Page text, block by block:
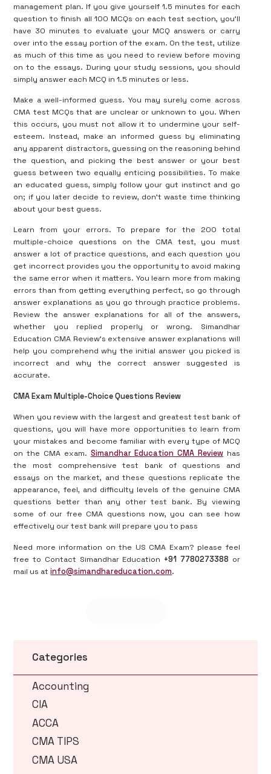
management plan. If you give yourself 1.5 minutes for each
question to finish all 100 MCQs on each test section, you’ll
have 30 minutes to evaluate your MCQ answers or carry
over into the essay portion of the exam. On the test, utilize
as much of this time as you need to review before moving
on to the essays. During your study sessions, you should
simply answer each MCQ in 1.5 minutes or less.
Make a well-informed guess. You may surely come across
CMA test MCQs that are unclear or unknown to you. When
this occurs, you must not allow it to undermine your self-
esteem. Instead, make an informed guess by eliminating
any apparent distractors, guessing on the reasoning behind
the question, and picking the best answer or your best
guess between two equally enticing possibilities. To make
an educated guess, simply follow your gut instinct and go
on; if you later decide to review, don’t waste time thinking
about your best guess.
Learn from your errors. To prepare for the 200 total
multiple-choice questions on the CMA test, you must
answer a lot of practice questions, and each question you
get incorrect provides you the opportunity to avoid making
the same error when it matters. You learn more from making
errors than from getting everything perfect, so go through
answer explanations as you go through practice problems.
Review the answer explanations for all of the answers,
whether you replied properly or wrong. Simandhar
Education CMA Review’s extensive answer explanations will
help you comprehend why the initial answer you picked is
incorrect and why the correct answer suggested is
accurate.
CMA Exam Multiple-Choice Questions Review
When you review with the largest and greatest test bank of
questions, you will have more opportunities to learn from
your mistakes and become familiar with every type of MCQ
on the CMA exam. Simandhar Education CMA Review has
the most comprehensive test bank of questions and
essays on the market, and these questions replicate the
appearance, feel, and difficulty levels of the genuine CMA
questions better than any other test bank. By viewing
some of our free CMA questions now, you can see how
effectively our test bank will prepare you to pass
Need more information on the US CMA Exam? please feel
free to Contact Simandhar Education +91 7780273388 or
mail us atinfo@simandhareducation.com.
Categories
Accounting
CIA
ACCA
CMA TIPS
CMA USA